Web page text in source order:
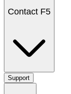
Contact F5
Support